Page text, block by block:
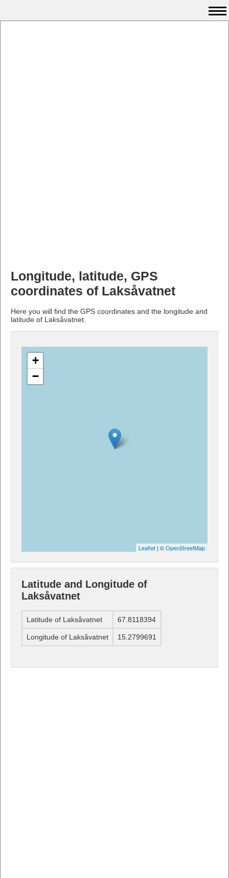
Longitude, latitude, GPS
coordinates of Laksåvatnet
Here you will find the GPS coordinates and the longitude and
latitude of Laksåvatnet.
+
−
Leaflet | ©OpenStreetMap
Latitude and Longitude of
Laksåvatnet
Latitude of Laksåvatnet 67.8118394
Longitude of Laksåvatnet 15.2799691